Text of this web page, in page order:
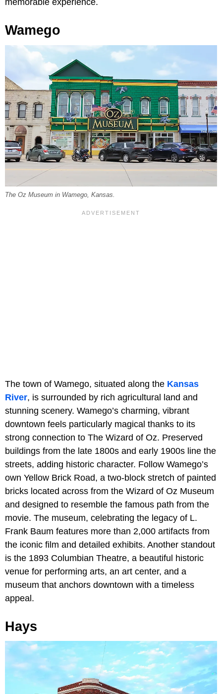
memorable experience.
Wamego
The Oz Museum in Wamego, Kansas.
The town of Wamego, situated along the Kansas
River, is surrounded by rich agricultural land and
stunning scenery. Wamego’s charming, vibrant
downtown feels particularly magical thanks to its
strong connection to The Wizard of Oz. Preserved
buildings from the late 1800s and early 1900s line the
streets, adding historic character. Follow Wamego’s
own Yellow Brick Road, a two-block stretch of painted
bricks located across from the Wizard of Oz Museum
and designed to resemble the famous path from the
movie. The museum, celebrating the legacy of L.
Frank Baum features more than 2,000 artifacts from
the iconic film and detailed exhibits. Another standout
is the 1893 Columbian Theatre, a beautiful historic
venue for performing arts, an art center, and a
museum that anchors downtown with a timeless
appeal.
Hays